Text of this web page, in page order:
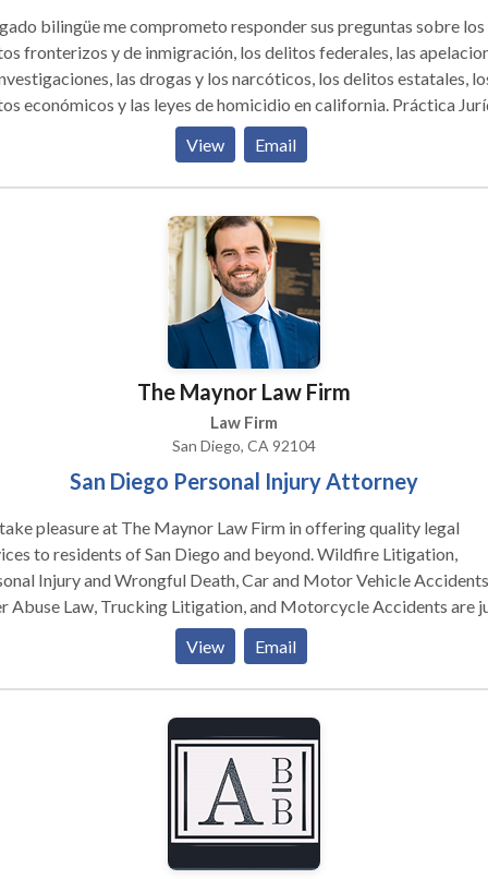
bilingüe me comprometo responder sus preguntas sobre los
fronterizos y de inmigración, los delitos federales, las
las drogas y los narcóticos, los delitos estatales,
económicos y las leyes de homicidio en california. Práctica Jurídica
Defensa Criminal compleja, Incluyendo Drogas y
Contrabando y Contrabando, Lavado de Dinero,
y Delito Cibernético, Fraude, Pornografía,
Gran Jurado e Investigaciones Criminales, Contrabando de
, Robo bancario, Delitos en la frontera, Contrabando de
, Estructuración, Agresión sexual, Violación, Homicidio y
penales estatales y federales.
View Email
The Maynor Law Firm
Law Firm
San Diego, CA 92104
San Diego Personal Injury Attorney
pleasure at The Maynor Law Firm in offering quality legal
to residents of San Diego and beyond. Wildfire Litigation,
Injury and Wrongful Death, Car and Motor Vehicle
Abuse Law, Trucking Litigation, and Motorcycle Accidents are
the professional areas we specialize in. Our clients' well-being and
interests are at the forefront of all we do in all of our practice
the legal process, we provide customized attention, clear
the legal complexity, advocating for your rights, and working
to reach the best possible solution for your case.
View Email